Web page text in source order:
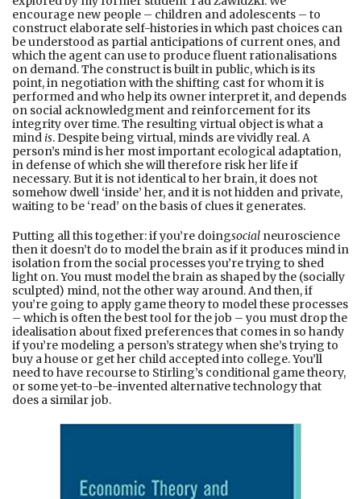
encourage new people – children and adolescents – to
construct elaborate self-histories in which past choices can
be understood as partial anticipations of current ones, and
which the agent can use to produce fluent rationalisations
on demand. The construct is built in public, which is its
point, in negotiation with the shifting cast for whom it is
performed and who help its owner interpret it, and depends
on social acknowledgment and reinforcement for its
integrity over time. The resulting virtual object is what a
mind is. Despite being virtual, minds are vividly real. A
person’s mind is her most important ecological adaptation,
in defense of which she will therefore risk her life if
necessary. But it is not identical to her brain, it does not
somehow dwell ‘inside’ her, and it is not hidden and private,
waiting to be ‘read’ on the basis of clues it generates.
Putting all this together: if you’re doingsocial neuroscience
then it doesn’t do to model the brain as if it produces mind in
isolation from the social processes you’re trying to shed
light on. You must model the brain as shaped by the (socially
sculpted) mind, not the other way around. And then, if
you’re going to apply game theory to model these processes
– which is often the best tool for the job – you must drop the
idealisation about fixed preferences that comes in so handy
if you’re modeling a person’s strategy when she’s trying to
buy a house or get her child accepted into college. You’ll
need to have recourse to Stirling’s conditional game theory,
or some yet-to-be-invented alternative technology that
does a similar job.